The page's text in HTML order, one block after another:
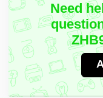
Need